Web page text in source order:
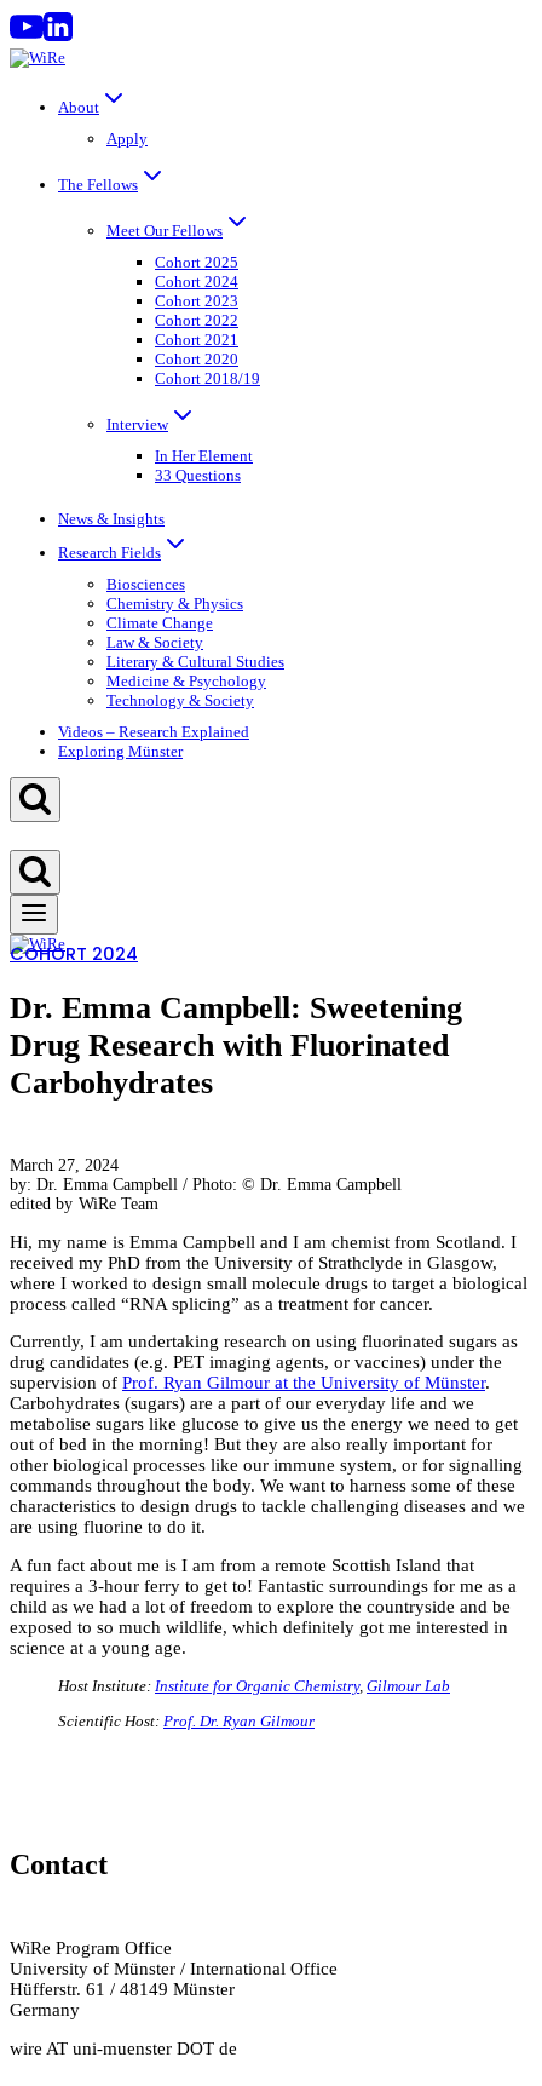
Skip
to
content
About
Apply
The Fellows
Meet Our Fellows
Cohort 2025
Cohort 2024
Cohort 2023
Cohort 2022
Cohort 2021
Cohort 2020
Cohort 2018/19
Interview
In Her Element
33 Questions
News & Insights
Research Fields
Biosciences
Chemistry & Physics
Climate Change
Law & Society
Literary & Cultural Studies
Medicine & Psychology
Technology & Society
Videos – Research Explained
Exploring Münster
COHORT 2024
Dr. Emma Campbell: Sweetening
Drug Research with Fluorinated
Carbohydrates
March 27, 2024
by: Dr. Emma Campbell / Photo: © Dr. Emma Campbell
edited by WiRe Team
Hi, my name is Emma Campbell and I am chemist from Scotland. I
received my PhD from the University of Strathclyde in Glasgow,
where I worked to design small molecule drugs to target a biological
process called “RNA splicing” as a treatment for cancer.
Currently, I am undertaking research on using fluorinated sugars as
drug candidates (e.g. PET imaging agents, or vaccines) under the
supervision of Prof. Ryan Gilmour at the University of Münster.
Carbohydrates (sugars) are a part of our everyday life and we
metabolise sugars like glucose to give us the energy we need to get
out of bed in the morning! But they are also really important for
other biological processes like our immune system, or for signalling
commands throughout the body. We want to harness some of these
characteristics to design drugs to tackle challenging diseases and we
are using fluorine to do it.
A fun fact about me is I am from a remote Scottish Island that
requires a 3-hour ferry to get to! Fantastic surroundings for me as a
child as we had a lot of freedom to explore the countryside and be
exposed to so much wildlife, which definitely got me interested in
science at a young age.
Host Institute: Institute for Organic Chemistry, Gilmour Lab
Scientific Host: Prof. Dr. Ryan Gilmour
Contact
WiRe Program Office
University of Münster / International Office
Hüfferstr. 61 / 48149 Münster
Germany
wire AT uni-muenster DOT de